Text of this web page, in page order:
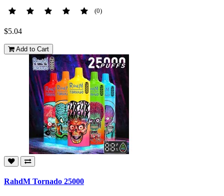
(0)
$5.04
Add to Cart
RahdM Tornado 25000